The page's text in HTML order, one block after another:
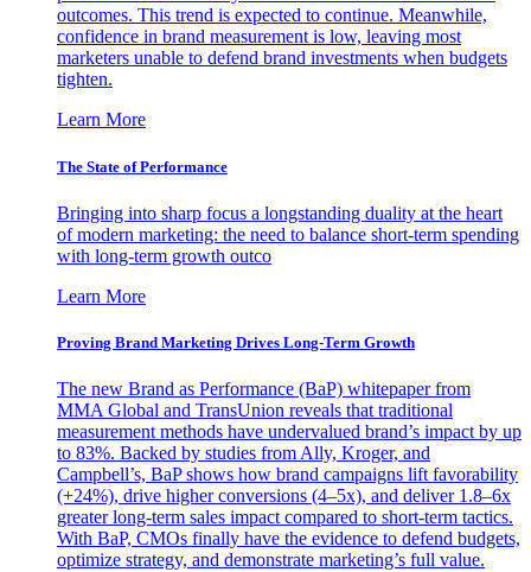
outcomes. This trend is expected to continue. Meanwhile,
confidence in brand measurement is low, leaving most
marketers unable to defend brand investments when budgets
tighten.
Learn More
The State of Performance
Bringing into sharp focus a longstanding duality at the heart
of modern marketing: the need to balance short-term spending
with long-term growth outco
Learn More
Proving Brand Marketing Drives Long-Term Growth
The new Brand as Performance (BaP) whitepaper from
MMA Global and TransUnion reveals that traditional
measurement methods have undervalued brand’s impact by up
to 83%. Backed by studies from Ally, Kroger, and
Campbell’s, BaP shows how brand campaigns lift favorability
(+24%), drive higher conversions (4–5x), and deliver 1.8–6x
greater long-term sales impact compared to short-term tactics.
With BaP, CMOs finally have the evidence to defend budgets,
optimize strategy, and demonstrate marketing’s full value.